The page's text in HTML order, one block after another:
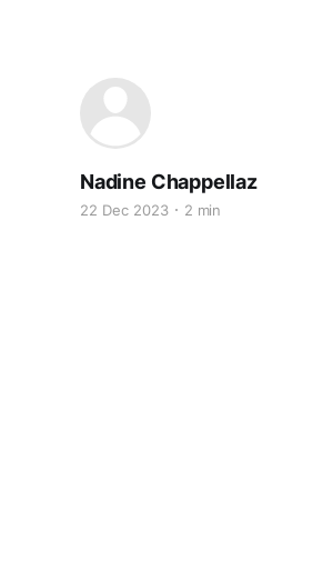
Nadine Chappellaz
22 Dec 2023 2 min